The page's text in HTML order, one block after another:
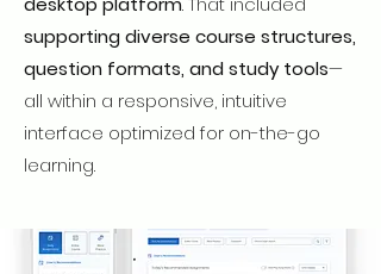
supporting diverse course structures,
question formats, and study tools—
all within a responsive, intuitive
interface optimized for on-the-go
learning.